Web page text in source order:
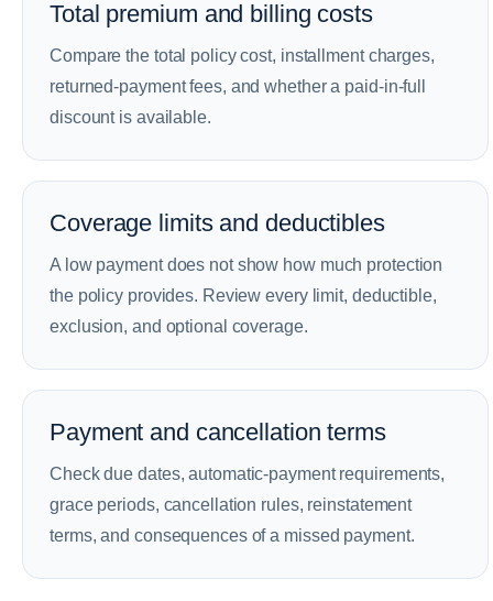
Total premium and billing costs
Compare the total policy cost, installment charges,
returned-payment fees, and whether a paid-in-full
discount is available.
Coverage limits and deductibles
A low payment does not show how much protection
the policy provides. Review every limit, deductible,
exclusion, and optional coverage.
Payment and cancellation terms
Check due dates, automatic-payment requirements,
grace periods, cancellation rules, reinstatement
terms, and consequences of a missed payment.